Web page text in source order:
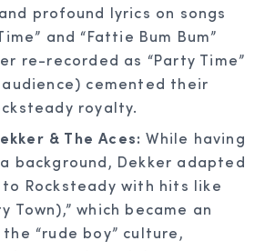
profound lyrics on songs
and “Fattie Bum Bum”
re-recorded as “Party Time”
cemented their
royalty.
& The Aces: While having
background, Dekker adapted
Rocksteady with hits like
Town),” which became an
“rude boy” culture,